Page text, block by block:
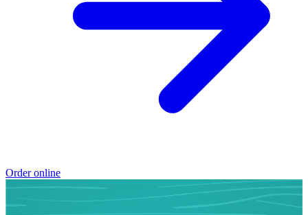
Order online